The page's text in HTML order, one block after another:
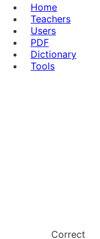
Home
Teachers
Users
PDF
Dictionary
Tools
Correct